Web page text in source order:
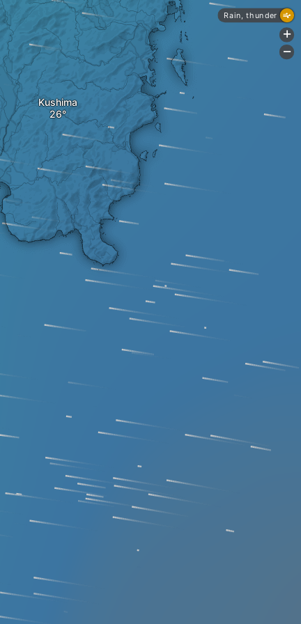
Kushima
Rain, thunder
+
-